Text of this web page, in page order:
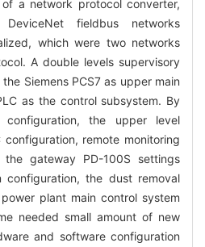
a network protocol converter,
fieldbus networks
which were two networks
A double levels supervisory
Siemens PCS7 as upper main
as the control subsystem. By
configuration, the upper level
configuration, remote monitoring
the gateway PD-100S settings
configuration, the dust removal
plant main control system
needed small amount of new
and software configuration